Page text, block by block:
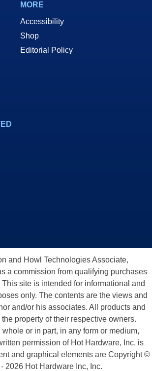
MORE
Accessibility
Shop
Editorial Policy
and Howl Technologies Associate,
a commission from qualifying purchases
site is intended for informational and
only. The contents are the views and
and/or his associates. All products and
property of their respective owners.
or in part, in any form or medium,
permission of Hot Hardware, Inc. is
and graphical elements are Copyright ©
2026 Hot Hardware Inc, Inc.